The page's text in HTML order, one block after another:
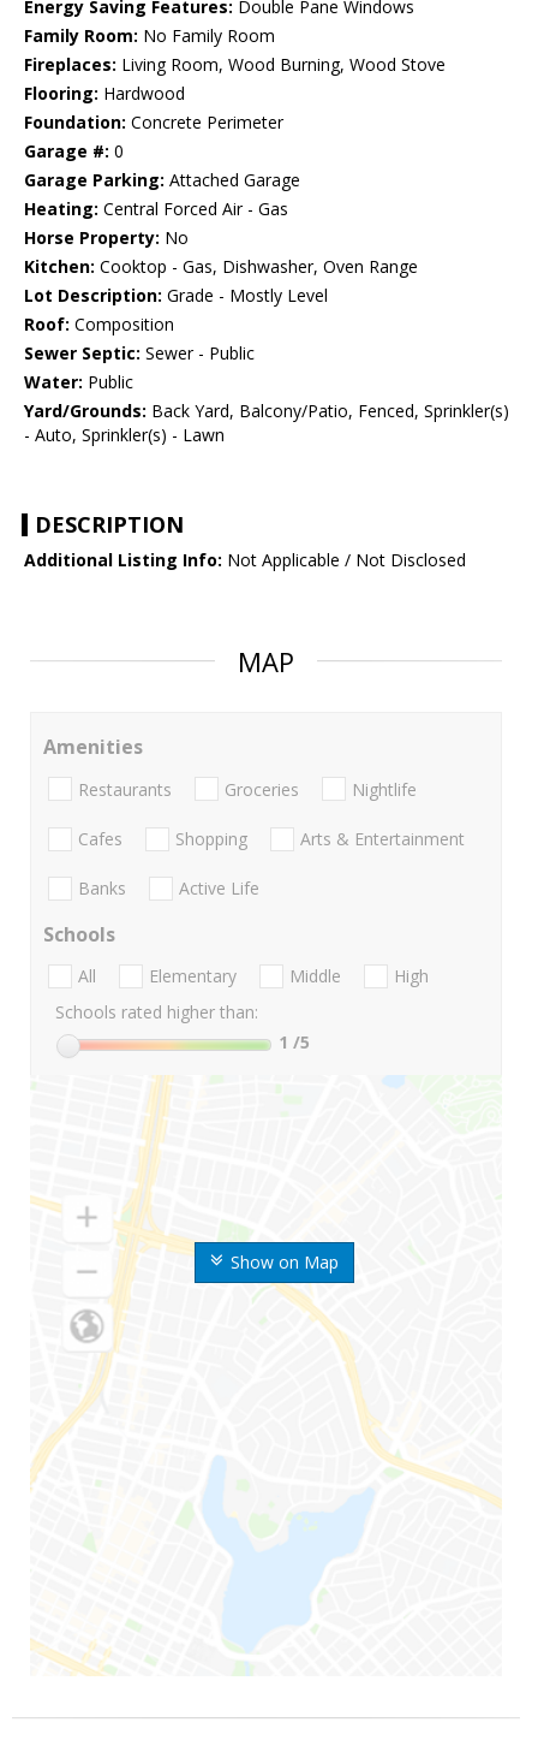
Energy Saving Features: Double Pane Windows
Family Room: No Family Room
Fireplaces: Living Room, Wood Burning, Wood Stove
Flooring: Hardwood
Foundation: Concrete Perimeter
Garage #: 0
Garage Parking: Attached Garage
Heating: Central Forced Air - Gas
Horse Property: No
Kitchen: Cooktop - Gas, Dishwasher, Oven Range
Lot Description: Grade - Mostly Level
Roof: Composition
Sewer Septic: Sewer - Public
Water: Public
Yard/Grounds: Back Yard, Balcony/Patio, Fenced, Sprinkler(s)
- Auto, Sprinkler(s) - Lawn
DESCRIPTION
Additional Listing Info: Not Applicable / Not Disclosed
MAP
Show on Map
Amenities
Restaurants Groceries Nightlife
Cafes Shopping Arts & Entertainment
Banks Active Life
Schools
All Elementary Middle
High
Schools rated higher than:
1 /5